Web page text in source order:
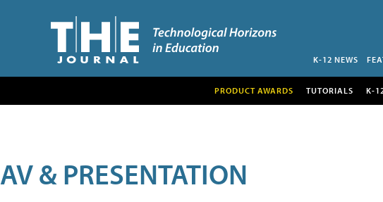
K-12 NEWS
PRODUCT AWARDS TUTORIALS K-
AV & PRESENTATION